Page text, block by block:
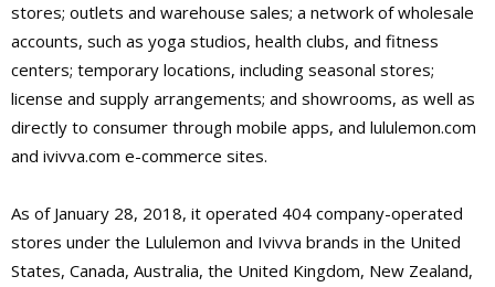
stores; outlets and warehouse sales; a network of wholesale
accounts, such as yoga studios, health clubs, and fitness
centers; temporary locations, including seasonal stores;
license and supply arrangements; and showrooms, as well as
directly to consumer through mobile apps, and lululemon.com
and ivivva.com e-commerce sites.
As of January 28, 2018, it operated 404 company-operated
stores under the Lululemon and Ivivva brands in the United
States, Canada, Australia, the United Kingdom, New Zealand,